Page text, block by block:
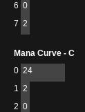
6 0
7 2
Mana Curve - C
0 24
1 2
2 0